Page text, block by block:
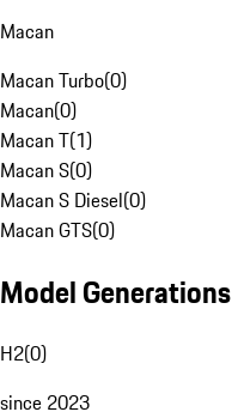
Macan
Macan Turbo(0)
Macan(0)
Macan T(1)
Macan S(0)
Macan S Diesel(0)
Macan GTS(0)
Model Generations
H2(0)
since 2023